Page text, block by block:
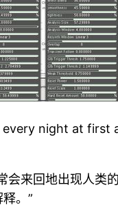
night at
会来回地出现人类
。”